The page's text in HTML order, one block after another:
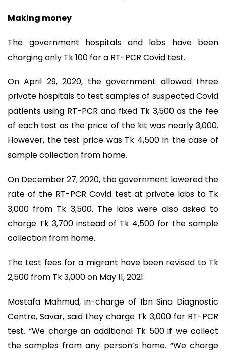
Making money
The government hospitals and labs have been
charging only Tk 100 for a RT-PCR Covid test.
On April 29, 2020, the government allowed three
private hospitals to test samples of suspected Covid
patients using RT-PCR and fixed Tk 3,500 as the fee
of each test as the price of the kit was nearly 3,000.
However, the test price was Tk 4,500 in the case of
sample collection from home.
On December 27, 2020, the government lowered the
rate of the RT-PCR Covid test at private labs to Tk
3,000 from Tk 3,500. The labs were also asked to
charge Tk 3,700 instead of Tk 4,500 for the sample
collection from home.
The test fees for a migrant have been revised to Tk
2,500 from Tk 3,000 on May 11, 2021.
Mostafa Mahmud, in-charge of Ibn Sina Diagnostic
Centre, Savar, said they charge Tk 3,000 for RT-PCR
test. “We charge an additional Tk 500 if we collect
the samples from any person’s home. “We charge